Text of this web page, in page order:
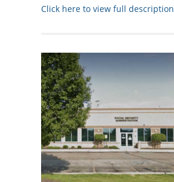
Click here to view full description